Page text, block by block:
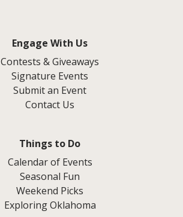
Engage With Us
Contests & Giveaways
Signature Events
Submit an Event
Contact Us
Things to Do
Calendar of Events
Seasonal Fun
Weekend Picks
Exploring Oklahoma